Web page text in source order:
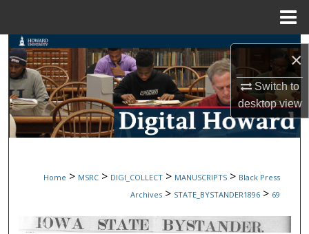
×
Switch to
desktopview
Search
Browse Collections
My Account
Digital Commons Network™
Home > MSRC > DIGI_COLLECT > MANUSCRIPTS > Black Press
Archives > STATE_BYSTANDER1896 > 69